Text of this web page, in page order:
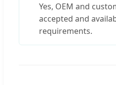
Yes, OEM and
accepted and
requirements.